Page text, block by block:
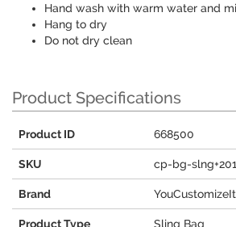
Hand wash with warm water and
Hang to dry
Do not dry clean
Product Specifications
Product ID 668500
SKU cp-bg-
Brand YouCustomizeIt
Product Type Sling Bag